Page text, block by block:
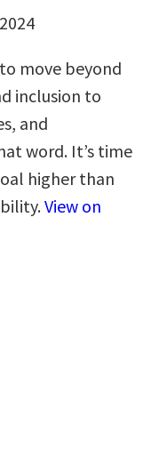
move beyond
inclusion to
and
word. It’s time
higher than
View on